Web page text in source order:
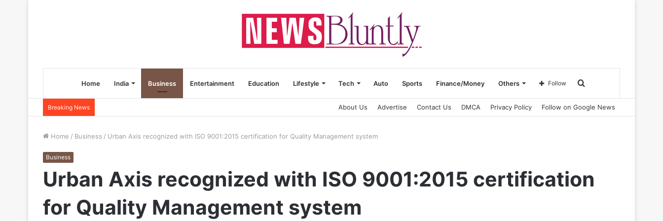
Home India Business Entertainment Education Lifestyle Tech Auto Sports Finance/Money Others Search
for
Follow
Breaking News About Us Advertise Contact Us DMCA Privacy Policy Follow on Google News
Home / Business / Urban Axis recognized with ISO 9001:2015 certification for Quality Management system
Business
Urban Axis recognized with ISO 9001:2015 certification
for Quality Management system